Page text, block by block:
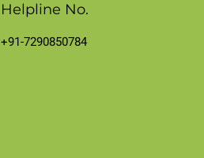
Helpline No.
+91-7290850784